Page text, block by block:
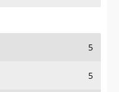
5
5